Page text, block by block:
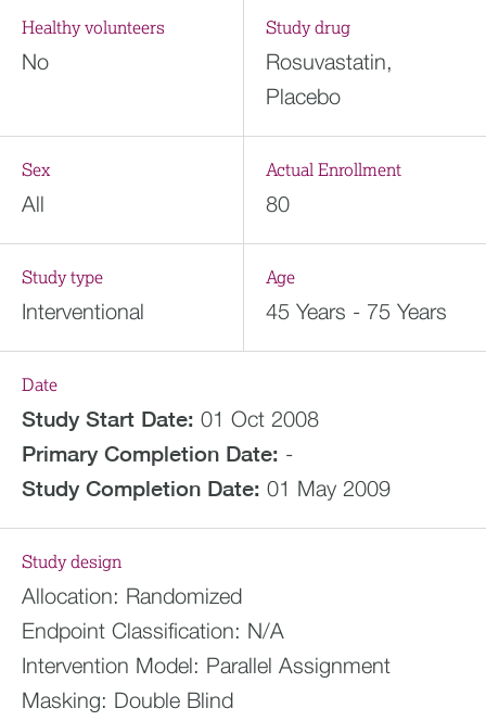
Healthy volunteers
No
Study drug
Rosuvastatin,
Placebo
Sex
All
Actual Enrollment
80
Study type
Interventional
Age
45 Years - 75 Years
Date
Study Start Date: 01 Oct 2008
Primary Completion Date: -
Study Completion Date: 01 May 2009
Study design
Allocation: Randomized
Endpoint Classification: N/A
Intervention Model: Parallel Assignment
Masking: Double Blind